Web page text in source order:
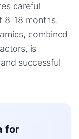
careful
8-18 months.
combined
is
successful
for